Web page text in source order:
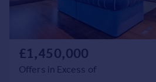
£1,450,000
Offers in Excess of